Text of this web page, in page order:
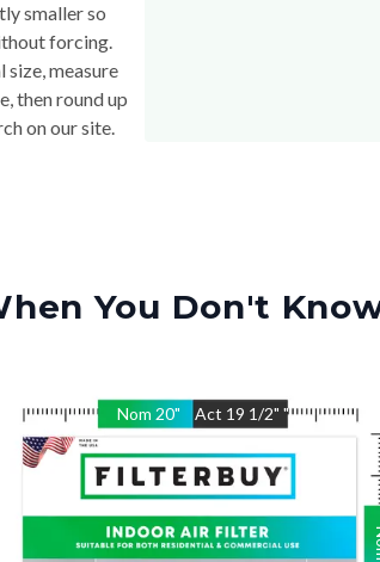
smaller so
forcing.
measure
then round up
on our site.
You Don't
Nom 20" Act 19 1/2" "